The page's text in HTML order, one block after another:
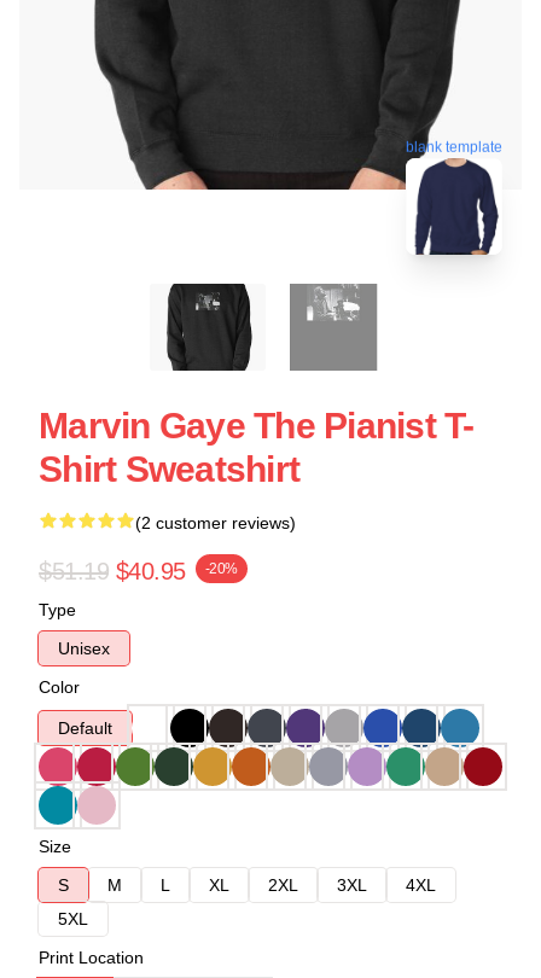
blank template
Marvin Gaye The Pianist T-
Shirt Sweatshirt
(2 customer reviews)
$51.19 $40.95 -20%
Type
Unisex
Color
Default
Size
S
M L XL 2XL 3XL
4XL
5XL
Print Location